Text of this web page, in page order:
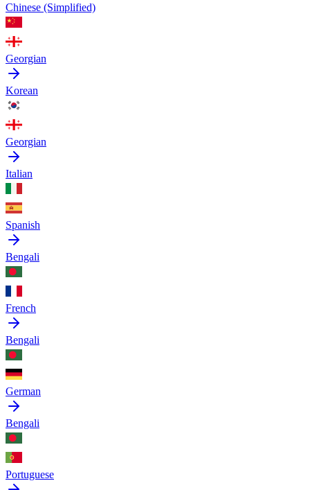
Chinese (Simplified)
Georgian
Korean
Georgian
Italian
Spanish
Bengali
French
Bengali
German
Bengali
Portuguese